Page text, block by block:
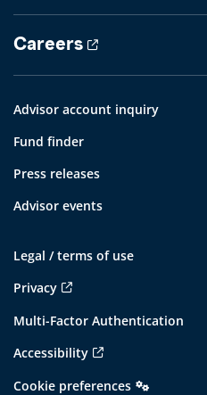
Careers
Advisor account inquiry
Fund finder
Press releases
Advisor events
Legal / terms of use
Privacy
Multi-Factor Authentication
Accessibility
Cookie preferences